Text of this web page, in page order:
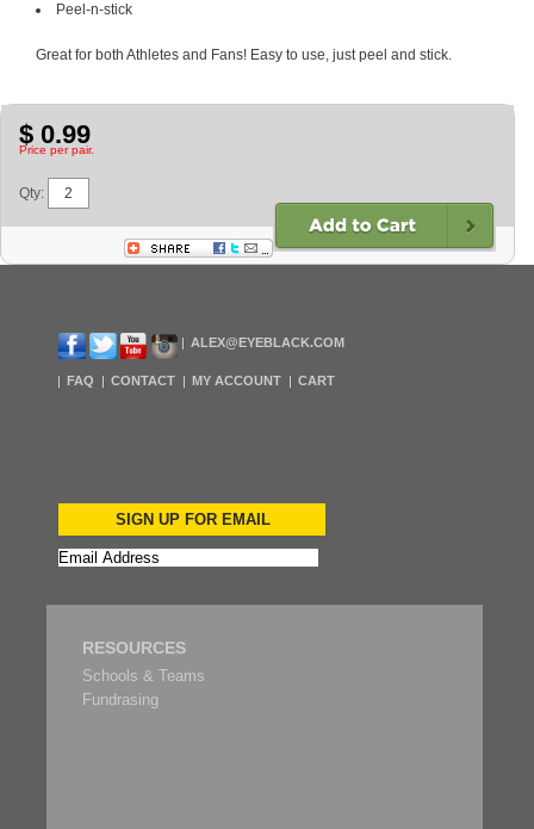
Peel-n-stick
Great for both Athletes and Fans! Easy to use, just peel and stick.
$ 0.99
Price per pair.
Qty:
ALEX@EYEBLACK.COM
FAQ CONTACT MY ACCOUNT CART
SIGN UP FOR EMAIL
RESOURCES
Schools & Teams
Fundrasing